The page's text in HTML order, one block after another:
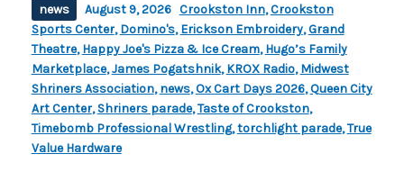
news August 9, 2026 Crookston Inn,Crookston
Sports Center,Domino's,Erickson Embroidery,Grand
Theatre,Happy Joe's Pizza & Ice Cream,Hugo’s Family
Marketplace,James Pogatshnik,KROX Radio,Midwest
Shriners Association,news,Ox Cart Days 2026,Queen City
Art Center,Shriners parade,Taste of Crookston,
Timebomb Professional Wrestling,torchlight parade,True
Value Hardware